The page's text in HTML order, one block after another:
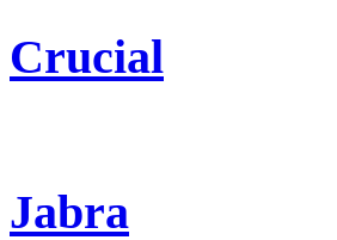
Crucial
Jabra